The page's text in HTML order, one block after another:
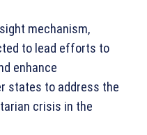
mechanism,
to lead efforts to
enhance
states to address the
crisis in the